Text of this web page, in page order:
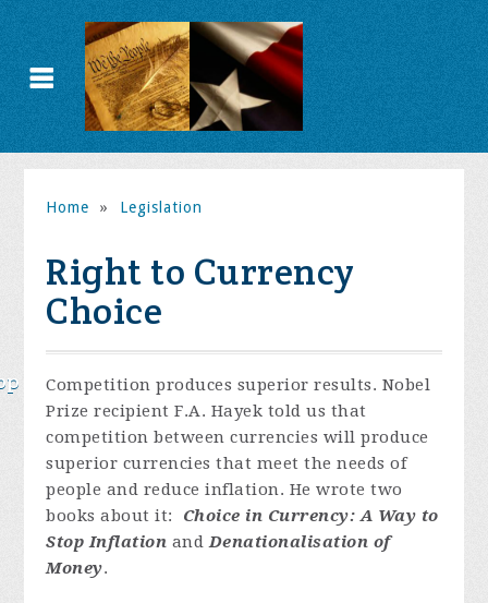
Home » Legislation
Right to Currency
Choice
Competition produces superior results. Nobel
Prize recipient F.A. Hayek told us that
competition between currencies will produce
superior currencies that meet the needs of
people and reduce inflation. He wrote two
books about it: Choice in Currency: A Way to
Stop Inflation andDenationalisation of
Money.